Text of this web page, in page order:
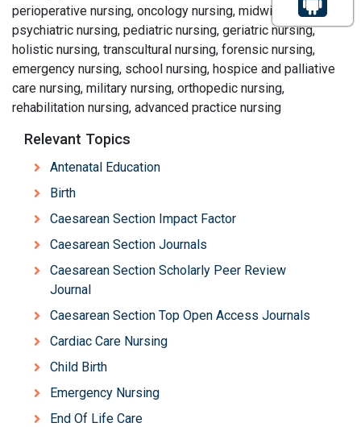
perioperative nursing, oncology nursing, midwifery,
psychiatric nursing, pediatric nursing, geriatric nursing,
holistic nursing, transcultural nursing, forensic nursing,
emergency nursing, school nursing, hospice and palliative
care nursing, military nursing, orthopedic nursing,
rehabilitation nursing, advanced practice nursing
Relevant Topics
Antenatal Education
Birth
Caesarean Section Impact Factor
Caesarean Section Journals
Caesarean Section Scholarly Peer Review
Journal
Caesarean Section Top Open Access Journals
Cardiac Care Nursing
Child Birth
Emergency Nursing
End Of Life Care